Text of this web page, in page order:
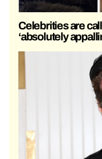
Celebrities are
‘absolutely